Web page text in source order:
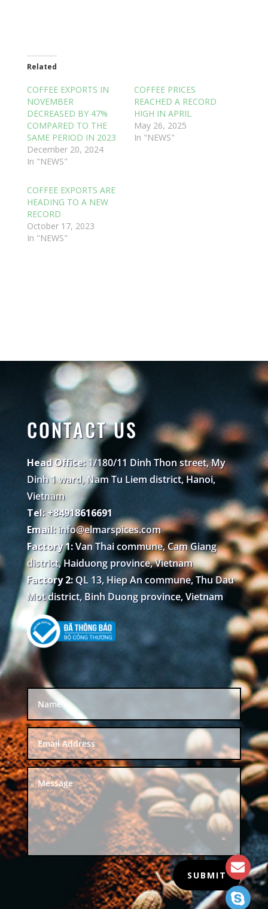
Related
COFFEE EXPORTS IN
NOVEMBER
DECREASED BY 47%
COMPARED TO THE
SAME PERIOD IN 2023
December 20, 2024
In "NEWS"
COFFEE PRICES
REACHED A RECORD
HIGH IN APRIL
May 26, 2025
In "NEWS"
COFFEE EXPORTS ARE
HEADING TO A NEW
RECORD
October 17, 2023
In "NEWS"
CONTACT US
Head Office:1/180/11 Dinh Thon street, My
Dinh 1 ward, Nam Tu Liem district, Hanoi,
Vietnam
Tel: +84918616691
Email: info@elmarspices.com
Factory 1:Van Thai commune, Cam Giang
district, Haiduong province, Vietnam
Factory 2:QL 13, Hiep An commune, Thu Dau
Mot district, Binh Duong province, Vietnam
SUBMIT